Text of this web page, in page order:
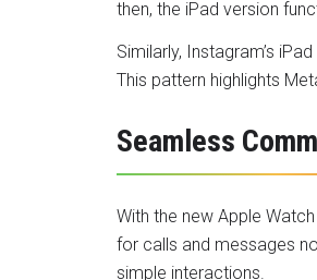
then, the iPad version
Similarly, Instagram’s
This pattern highlights
Seamless
With the new Apple
for calls and messages
simple interactions.